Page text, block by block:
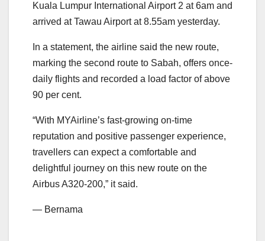
Kuala Lumpur International Airport 2 at 6am and
arrived at Tawau Airport at 8.55am yesterday.
In a statement, the airline said the new route,
marking the second route to Sabah, offers once-
daily flights and recorded a load factor of above
90 per cent.
“With MYAirline’s fast-growing on-time
reputation and positive passenger experience,
travellers can expect a comfortable and
delightful journey on this new route on the
Airbus A320-200,” it said.
— Bernama